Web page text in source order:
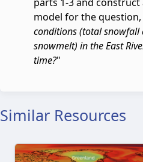
model for the question,
conditions (total
snowmelt) in the East
time?"
Similar Resources